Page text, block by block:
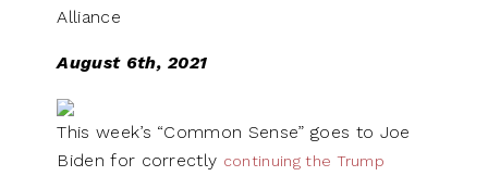
Alliance
August 6th, 2021
This week’s “Common Sense” goes to Joe
Biden for correctly continuing the Trump